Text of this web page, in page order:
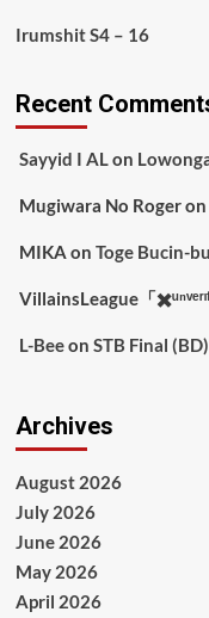
Irumshit S4 – 16
Recent
Sayyid I ALon
Mugiwara No Rogeron
MIKA on Toge Bucin-
VillainsLeague「
L-Beeon STB Final (BD)
Archives
August 2026
July 2026
June 2026
May 2026
April 2026